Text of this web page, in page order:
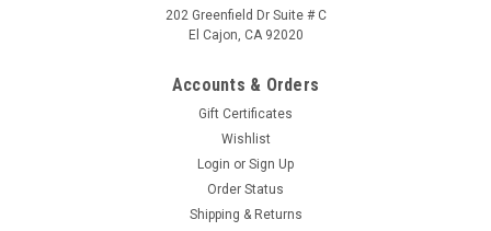
202 Greenfield Dr Suite # C
El Cajon, CA 92020
Accounts & Orders
Gift Certificates
Wishlist
Login or Sign Up
Order Status
Shipping & Returns